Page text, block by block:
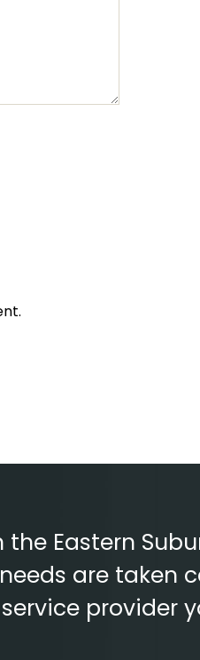
Eastern
are taken
provider